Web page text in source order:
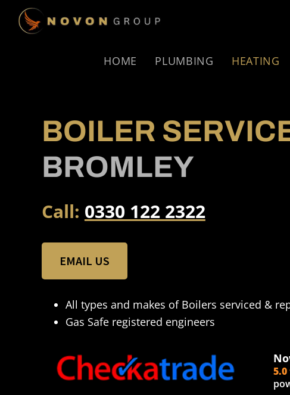
HOME PLUMBING HEATING
BOILER
BROMLEY
Call: 0330 122 2322
EMAIL US
All types and makes of Boilers serviced &
Gas Safe registered engineers
5.0